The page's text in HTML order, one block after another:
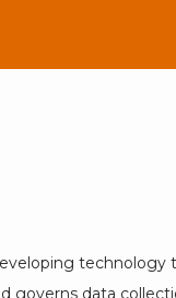
governs data